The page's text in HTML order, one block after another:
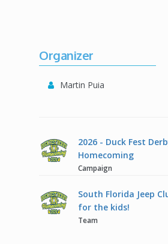
Organizer
Martin Puia
2026 - Duck Fest
Homecoming
Campaign
South Florida Jeep
for the kids!
Team